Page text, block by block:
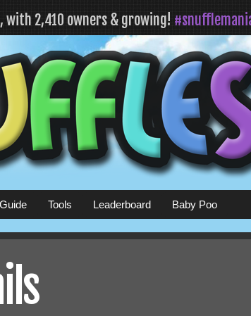
with 2,410 owners & growing!
Tools Leaderboard Baby Poo